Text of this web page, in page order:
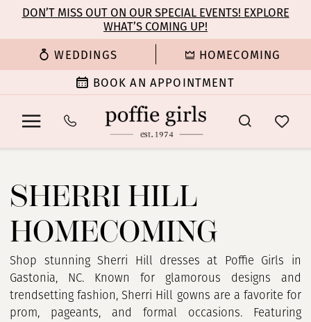
main
content
Navigation
Enable
for
Pause
for
dynamic
DON’T MISS OUT ON OUR SPECIAL EVENTS! EXPLORE
WHAT’S COMING UP!
WEDDINGS HOMECOMING
BOOK AN APPOINTMENT
Homecoming
Dresses
Poffie
Girls
SHERRI HILL
HOMECOMING
Shop stunning Sherri Hill dresses at Poffie Girls in
Gastonia, NC. Known for glamorous designs and
trendsetting fashion, Sherri Hill gowns are a favorite for
prom, pageants, and formal occasions. Featuring